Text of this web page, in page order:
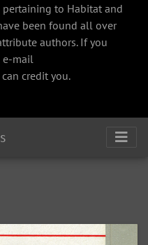
to Habitat and
been found all over
authors. If you
e-mail
credit you.